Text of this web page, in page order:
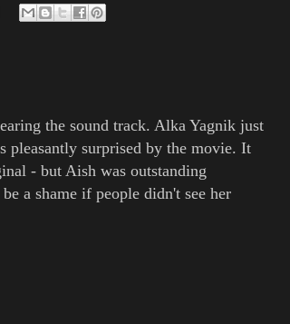
the sound track. Alka Yagnik just
pleasantly surprised by the movie. It
- but Aish was outstanding
a shame if people didn't see her